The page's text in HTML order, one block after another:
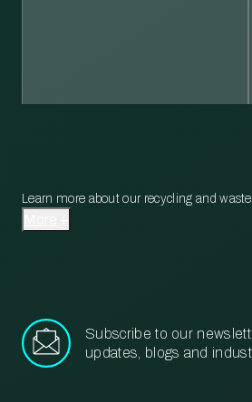
Learn more about our recycling and
Subscribe to our
updates, blogs and